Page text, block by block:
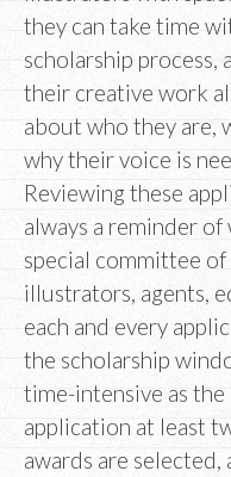
they can take time
scholarship process,
their creative work
about who they are,
why their voice is
Reviewing these
always a reminder
special committee
illustrators, agents,
each and every
the scholarship
time-intensive as
application at least
awards are